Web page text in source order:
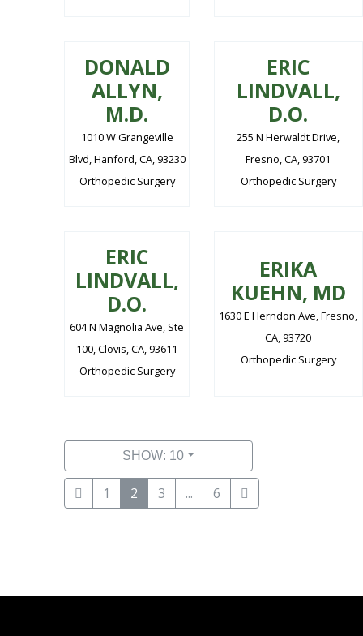
DONALD
ALLYN,
M.D.
1010 W Grangeville
Blvd, Hanford, CA, 93230
Orthopedic Surgery
ERIC
LINDVALL,
D.O.
255 N Herwaldt Drive,
Fresno, CA, 93701
Orthopedic Surgery
ERIC
LINDVALL,
D.O.
604 N Magnolia Ave, Ste
100, Clovis, CA, 93611
Orthopedic Surgery
ERIKA
KUEHN, MD
1630 E Herndon Ave, Fresno,
CA, 93720
Orthopedic Surgery
SHOW: 10
1 2 3 ... 6